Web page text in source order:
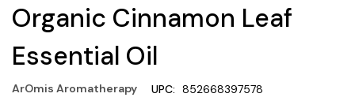
Organic Cinnamon Leaf
Essential Oil
ArOmis Aromatherapy UPC: 852668397578